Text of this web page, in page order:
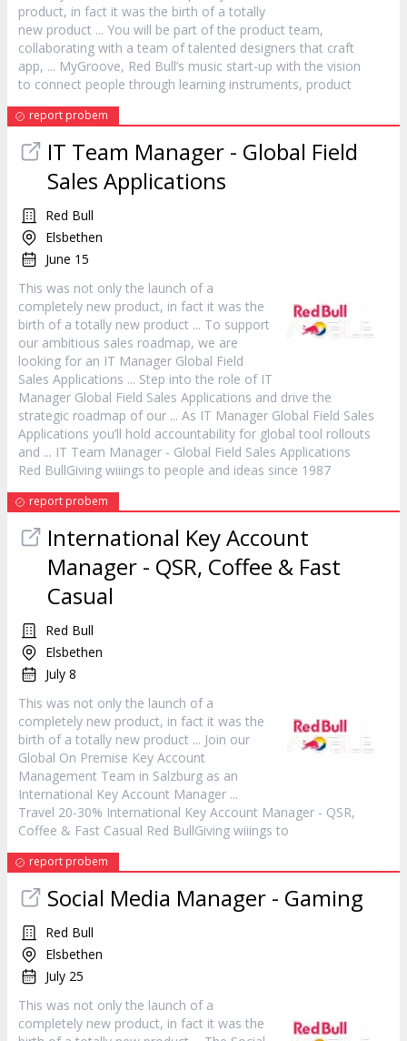
product, in fact it was the birth of a totally
new product ... You will be part of the product team,
collaborating with a team of talented designers that craft
app, ... MyGroove, Red Bull’s music start-up with the vision
to connect people through learning instruments, product
report probem
IT Team Manager - Global Field
Sales Applications
Red Bull
Elsbethen
June 15
This was not only the launch of a
completely new product, in fact it was the
birth of a totally new product ... To support
our ambitious sales roadmap, we are
looking for an IT Manager Global Field
Sales Applications ... Step into the role of IT
Manager Global Field Sales Applications and drive the
strategic roadmap of our ... As IT Manager Global Field Sales
Applications you’ll hold accountability for global tool rollouts
and ... IT Team Manager - Global Field Sales Applications
Red BullGiving wiiings to people and ideas since 1987
report probem
International Key Account
Manager - QSR, Coffee & Fast
Casual
Red Bull
Elsbethen
July 8
This was not only the launch of a
completely new product, in fact it was the
birth of a totally new product ... Join our
Global On Premise Key Account
Management Team in Salzburg as an
International Key Account Manager ...
Travel 20-30% International Key Account Manager - QSR,
Coffee & Fast Casual Red BullGiving wiiings to
report probem
Social Media Manager - Gaming
Red Bull
Elsbethen
July 25
This was not only the launch of a
completely new product, in fact it was the